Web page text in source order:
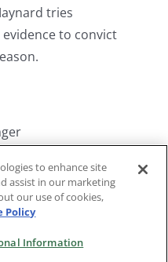
tries
to convict
Torin Thatcher, Linda
to enhance site
assist in our marketing
our use of cookies,
Policy
Information